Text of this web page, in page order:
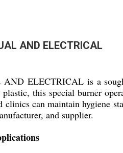
AND ELECTRICAL
ELECTRICAL is a
this special burner
clinics can maintain hygiene
and supplier.